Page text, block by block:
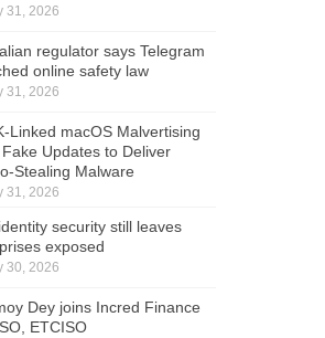
31, 2026
regulator says Telegram
online safety law
31, 2026
Linked macOS Malvertising
Fake Updates to Deliver
Stealing Malware
31, 2026
security still leaves
exposed
30, 2026
Dey joins Incred Finance
ETCISO